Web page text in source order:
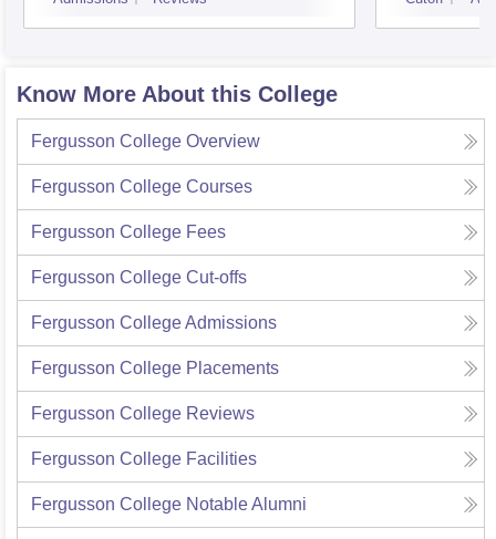
Know More About this College
Fergusson College Overview
Fergusson College Courses
Fergusson College Fees
Fergusson College Cut-offs
Fergusson CollegeAdmissions
Fergusson College Placements
Fergusson College Reviews
Fergusson College Facilities
Fergusson College Notable Alumni